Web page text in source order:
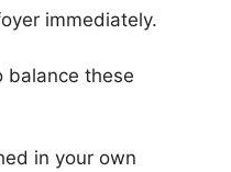
immediately.
balance these
in your own